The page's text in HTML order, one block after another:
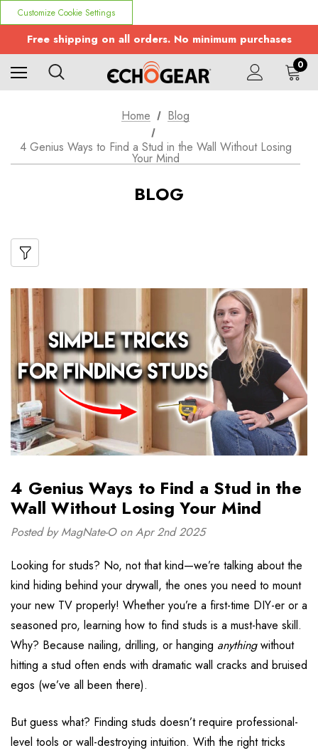
Customize Cookie Settings
Free shipping on all orders. No minimum purchases
0
Home
Blog
4 Genius Ways to Find a Stud in the Wall Without Losing
Your Mind
BLOG
4 Genius Ways to Find a Stud in the
Wall Without Losing Your Mind
Posted by MagNate-O on Apr 2nd 2025
Looking for studs? No, not that kind—we’re talking about the
kind hiding behind your drywall, the ones you need to mount
your new TV properly! Whether you’re a first-time DIY-er or a
seasoned pro, learning how to find studs is a must-have skill.
Why? Because nailing, drilling, or hanging anythingwithout
hitting a stud often ends with dramatic wall cracks and bruised
egos (we’ve all been there).
But guess what? Finding studs doesn’t require professional-
level tools or wall-destroying intuition. With the right tricks